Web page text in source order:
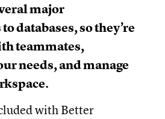
major
databases, so they’re
teammates,
needs, and manage
with Better